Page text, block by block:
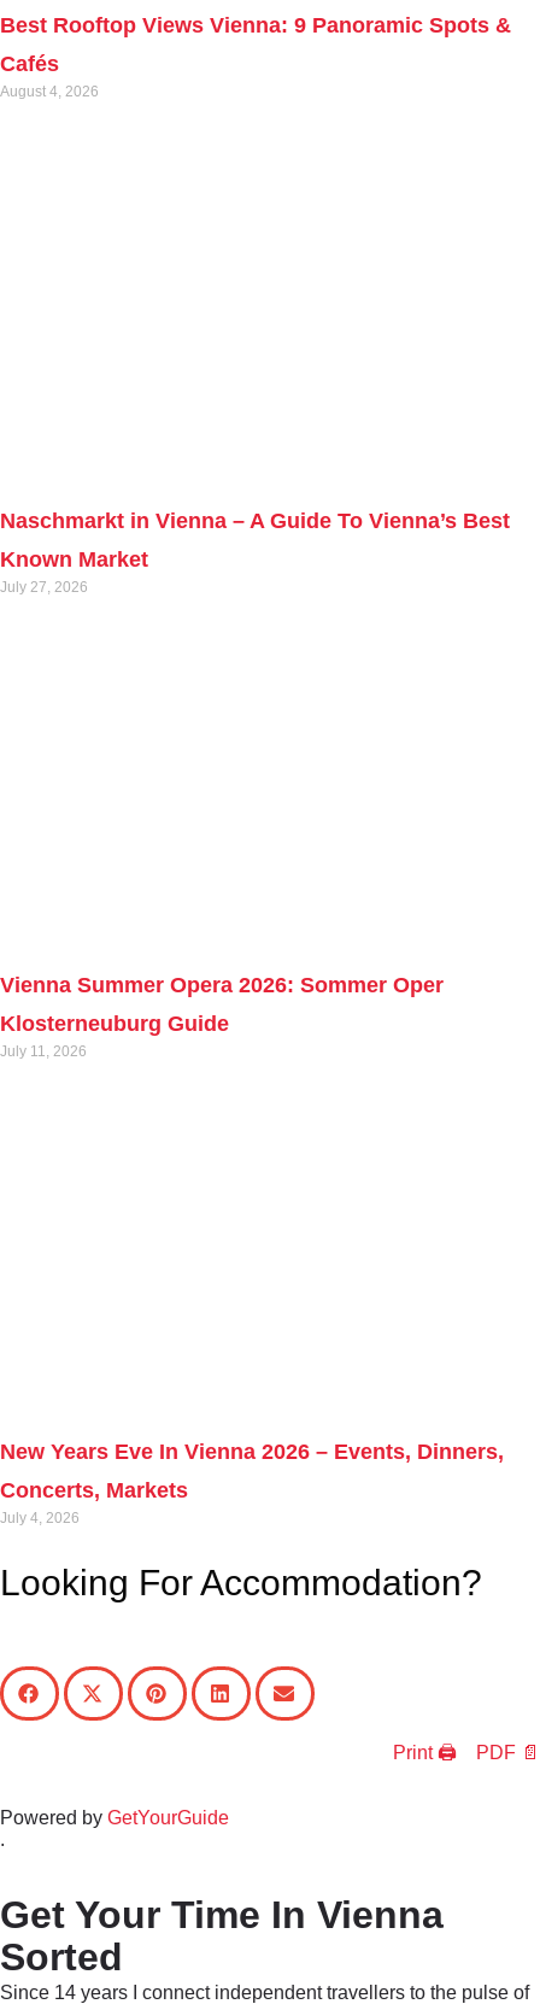
Best Rooftop Views Vienna: 9 Panoramic Spots &
Cafés
August 4, 2026
Naschmarkt in Vienna – A Guide To Vienna’s Best
Known Market
July 27, 2026
Vienna Summer Opera 2026: Sommer Oper
Klosterneuburg Guide
July 11, 2026
New Years Eve In Vienna 2026 – Events, Dinners,
Concerts, Markets
July 4, 2026
Looking For Accommodation?
Print 🖨 PDF 📄
Powered by GetYourGuide
.
Get Your Time In Vienna
Sorted
Since 14 years I connect independent travellers to the pulse of